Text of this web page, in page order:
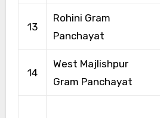
13
Rohini Gram
Panchayat
14
West Majlishpur
Gram Panchayat